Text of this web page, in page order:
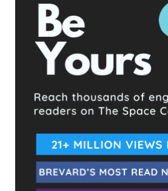
On Thanksgiving Day, Adam was
out front of his subdivision when a
by Steven Jones of Rockledge,
decorations, illegally passed Adam on
then got in front of him and slammed
which the driver responds with
speeds off.
Adam believes it’s possible that this
his Joe Biden and equality bumper
vehicle.